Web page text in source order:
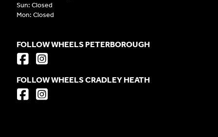
Sun: Closed
Mon: Closed
FOLLOW WHEELS PETERBOROUGH
FOLLOW WHEELS CRADLEY HEATH